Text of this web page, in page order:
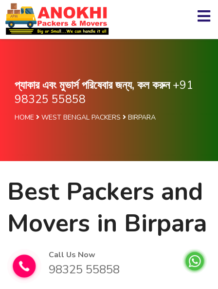
প্যাকার এবং মুভার্স পরিষেবার জন্য, কল করুন+91
98325 55858
HOME WEST BENGAL PACKERS BIRPARA
Best Packers and
Movers in Birpara
Call Us Now
98325 55858